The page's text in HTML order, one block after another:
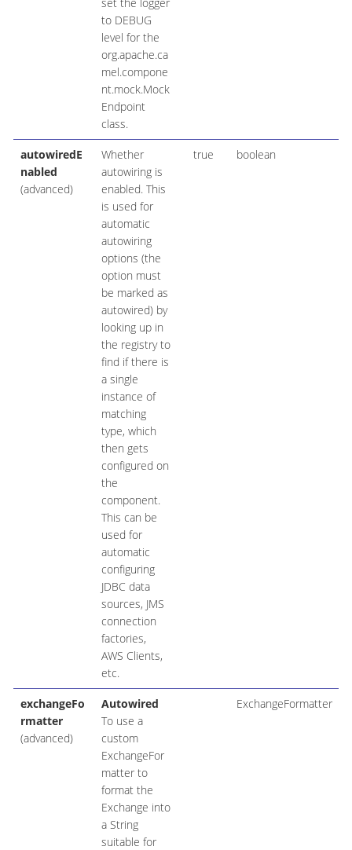
to DEBUG
level for the
org.apache.ca
mel.compone
nt.mock.Mock
Endpoint
class.
autowiredE
nabled
(advanced)
Whether
autowiring is
enabled. This
is used for
automatic
autowiring
options (the
option must
be marked as
autowired) by
looking up in
the registry to
find if there is
a single
instance of
matching
type, which
then gets
configured on
the
component.
This can be
used for
automatic
configuring
JDBC data
sources, JMS
connection
factories,
AWS Clients,
etc.
true boolean
exchangeFo
rmatter
(advanced)
Autowired
To use a
custom
ExchangeFor
matter to
format the
Exchange into
a String
suitable for
ExchangeFormatter